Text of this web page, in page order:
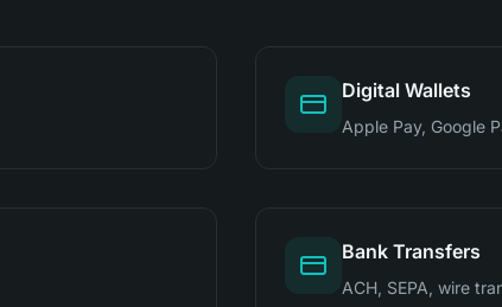
Digital Wallets
Apple Pay, Google
Bank Transfers
ACH, SEPA, wire